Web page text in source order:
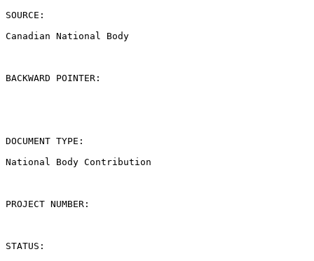
SOURCE:
Canadian National Body
BACKWARD POINTER:
DOCUMENT TYPE:
National Body Contribution
PROJECT NUMBER:
STATUS: